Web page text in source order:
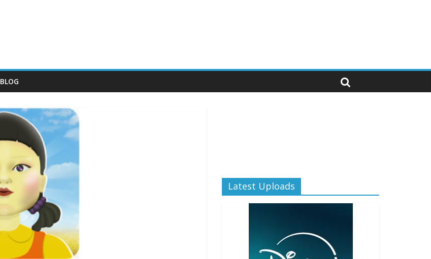
BLOG
Latest Uploads